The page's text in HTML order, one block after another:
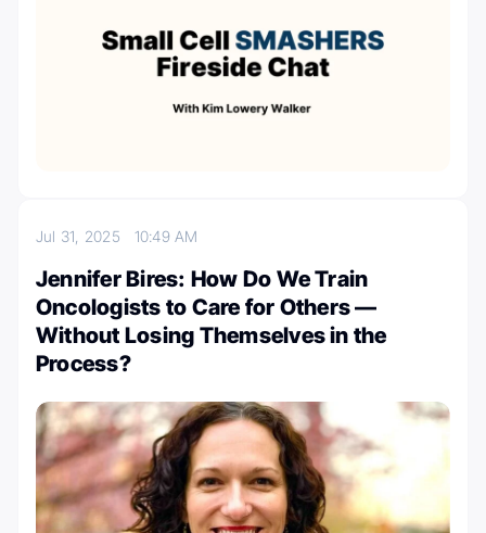
Jul 31, 2025 10:49 AM
Jennifer Bires: How Do We Train
Oncologists to Care for Others —
Without Losing Themselves in the
Process?